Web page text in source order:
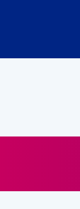
has social